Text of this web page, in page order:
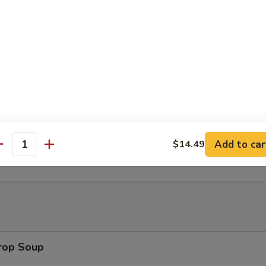
(for 2)
Fries
Donut
Soup
$14.49 Add to